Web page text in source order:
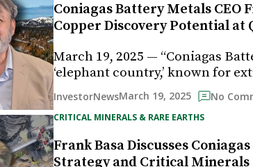
Coniagas Battery Metals CEO
Copper Discovery Potential at
March 19, 2025 — “Coniagas
‘elephant country,’ known for
InvestorNewsMarch 19, 2025 No
CRITICAL MINERALS & RARE EARTHS
Frank Basa Discusses
Strategy and Critical